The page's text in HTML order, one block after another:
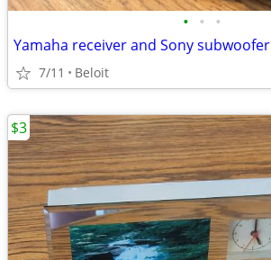
• • •
Yamaha receiver and Sony subwoofer
7/11 Beloit
$3